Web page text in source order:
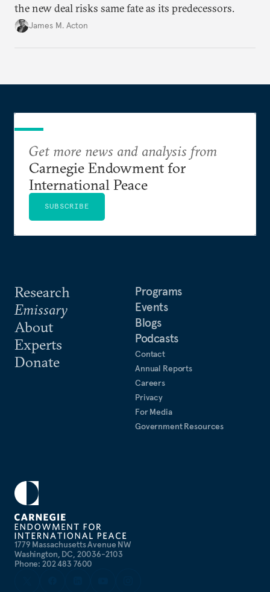
the new deal risks same fate as its predecessors.
James M. Acton
1779 Massachusetts Avenue NW
Washington, DC, 20036-2103
Phone: 202 483 7600
Research
Emissary
About
Experts
Donate
Programs
Events
Blogs
Podcasts
Contact
Annual Reports
Careers
Privacy
For Media
Government Resources
Get more news and analysis from
Carnegie Endowment for
International Peace
SUBSCRIBE